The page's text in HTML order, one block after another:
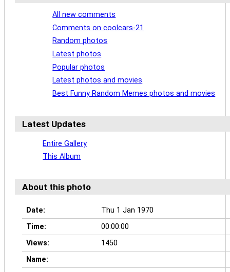
All new comments
Comments on coolcars-21
Random photos
Latest photos
Popular photos
Latest photos and movies
Best Funny Random Memes photos and movies
Latest Updates
Entire Gallery
This Album
About this photo
Date:
Thu 1 Jan 1970
Time:
00:00:00
Views:
1450
Name: